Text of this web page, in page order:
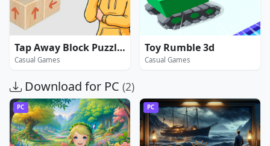
Tap Away Block Puzzle 3D
Casual Games
Toy Rumble 3d
Casual Games
Download for PC (2)
PC PC